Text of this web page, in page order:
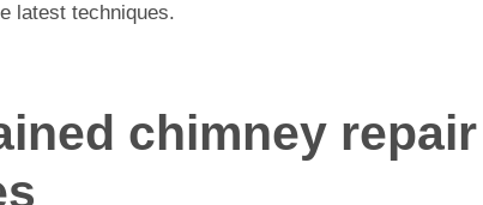
latest techniques.
chimney repair